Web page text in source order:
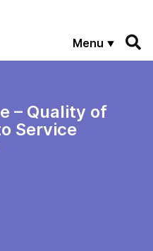
Menu
– Quality of
Service